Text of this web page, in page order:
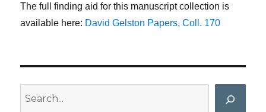
The full finding aid for this manuscript collection is
available here: David Gelston Papers, Coll. 170